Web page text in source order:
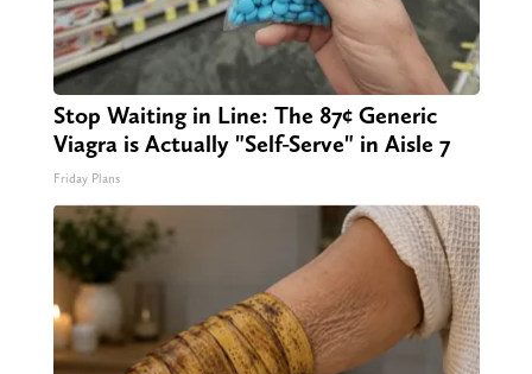
Stop Waiting in Line: The 87¢ Generic
Viagra is Actually "Self-Serve" in Aisle 7
Friday Plans